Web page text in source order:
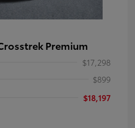
Premium
$17,298
$899
$18,197